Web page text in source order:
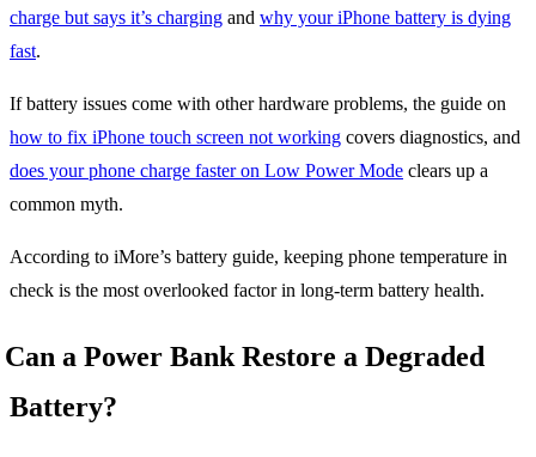
charge but says it’s charging and why your iPhone battery is dying
fast.
If battery issues come with other hardware problems, the guide on
how to fix iPhone touch screen not working covers diagnostics, and
does your phone charge faster on Low Power Mode clears up a
common myth.
According to iMore’s battery guide, keeping phone temperature in
check is the most overlooked factor in long-term battery health.
Can a Power Bank Restore a Degraded
Battery?